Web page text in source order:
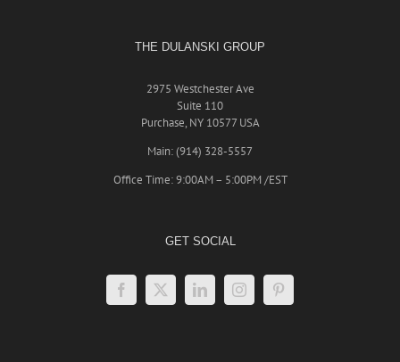
THE DULANSKI GROUP
2975 Westchester Ave
Suite 110
Purchase, NY 10577 USA
Main: (914) 328-5557
Office Time: 9:00AM – 5:00PM /EST
GET SOCIAL